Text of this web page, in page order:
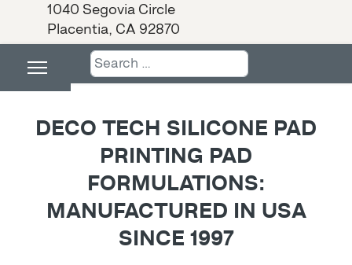
1040 Segovia Circle
Placentia, CA 92870
Search
DECO TECH SILICONE PAD
PRINTING PAD
FORMULATIONS:
MANUFACTURED IN USA
SINCE 1997